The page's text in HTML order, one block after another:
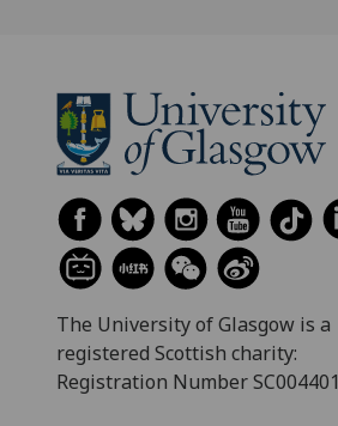
The University of Glasgow is a
registered Scottish charity:
Registration Number SC004401